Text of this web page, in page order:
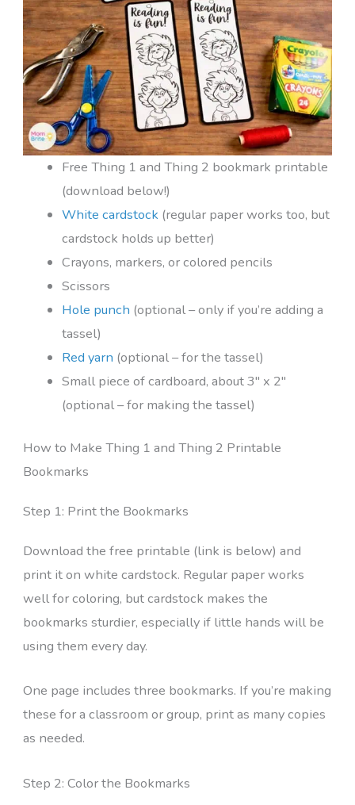
Free Thing 1 and Thing 2 bookmark printable
(download below!)
White cardstock (regular paper works too, but
cardstock holds up better)
Crayons, markers, or colored pencils
Scissors
Hole punch (optional – only if you’re adding a
tassel)
Red yarn (optional – for the tassel)
Small piece of cardboard, about 3″ x 2″
(optional – for making the tassel)
How to Make Thing 1 and Thing 2 Printable
Bookmarks
Step 1: Print the Bookmarks
Download the free printable (link is below) and
print it on white cardstock. Regular paper works
well for coloring, but cardstock makes the
bookmarks sturdier, especially if little hands will be
using them every day.
One page includes three bookmarks. If you’re making
these for a classroom or group, print as many copies
as needed.
Step 2: Color the Bookmarks